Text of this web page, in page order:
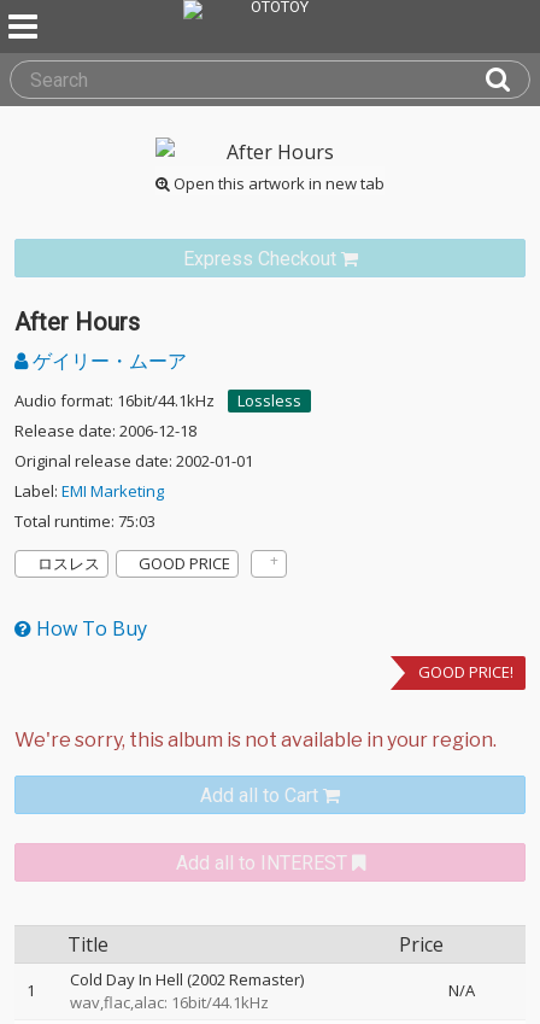
Open this artwork in new tab
Express Checkout
After Hours
ゲイリー・ムーア
Audio format: 16bit/44.1kHz
Lossless
Release date: 2006-12-18
Original release date: 2002-01-01
Label: EMI Marketing
Total runtime: 75:03
ロスレス
GOOD PRICE
How To Buy
GOOD PRICE!
Add all to Cart
Add all to INTEREST
Title Price
1
Cold Day In Hell (2002 Remaster)
wav,flac,alac: 16bit/44.1kHz
N/A